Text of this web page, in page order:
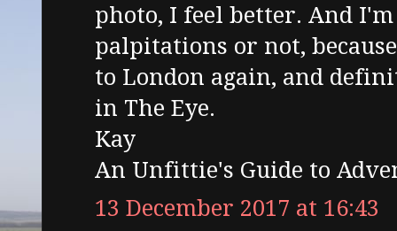
photo, I feel better. And
palpitations or not,
to London again, and
in The Eye.
Kay
An Unfittie's Guide to
13 December 2017 at 16:43